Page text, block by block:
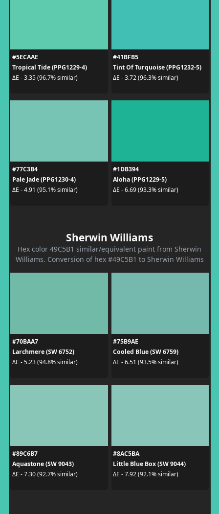
#5ECAAE
Tropical Tide (PPG1229-4)
ΔE - 3.35 (96.7% similar)
#41BFB5
Tint Of Turquoise (PPG1232-5)
ΔE - 3.72 (96.3% similar)
#77C3B4
Pale Jade (PPG1230-4)
ΔE - 4.91 (95.1% similar)
#1DB394
Aloha (PPG1229-5)
ΔE - 6.69 (93.3% similar)
Sherwin Williams
Hex color 49C5B1 similar/equivalent paint from Sherwin
Williams. Conversion of hex #49C5B1 to Sherwin Williams
#70BAA7
Larchmere (SW 6752)
ΔE - 5.23 (94.8% similar)
#75B9AE
Cooled Blue (SW 6759)
ΔE - 6.51 (93.5% similar)
#89C6B7
Aquastone (SW 9043)
ΔE - 7.30 (92.7% similar)
#8AC5BA
Little Blue Box (SW 9044)
ΔE - 7.92 (92.1% similar)